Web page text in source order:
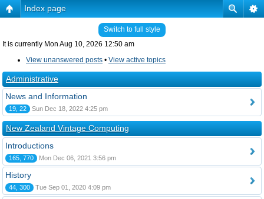
Index page
Switch to full style
It is currently Mon Aug 10, 2026 12:50 am
View unanswered posts • View active topics
Administrative
News and Information
19, 22 Sun Dec 18, 2022 4:25 pm
New Zealand Vintage Computing
Introductions
165, 770 Mon Dec 06, 2021 3:56 pm
History
44, 300 Tue Sep 01, 2020 4:09 pm